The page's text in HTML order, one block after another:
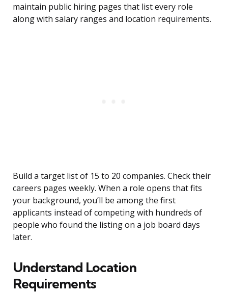
maintain public hiring pages that list every role
along with salary ranges and location requirements.
Build a target list of 15 to 20 companies. Check their
careers pages weekly. When a role opens that fits
your background, you’ll be among the first
applicants instead of competing with hundreds of
people who found the listing on a job board days
later.
Understand Location
Requirements